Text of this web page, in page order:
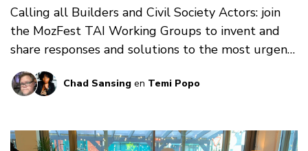
Calling all Builders and Civil Society Actors: join
the MozFest TAI Working Groups to invent and
share responses and solutions to the most urgent
issues in Trustworthy AI.
Chad Sansingen Temi Popo